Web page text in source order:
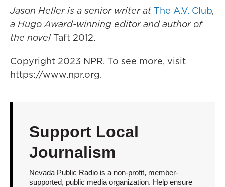
Jason Heller is a senior writer atThe A.V. Club,
a Hugo Award-winning editor and author of
the novelTaft 2012.
Copyright 2023 NPR. To see more, visit
https://www.npr.org.
Support Local
Journalism
Nevada Public Radio is a non-profit, member-
supported, public media organization. Help ensure